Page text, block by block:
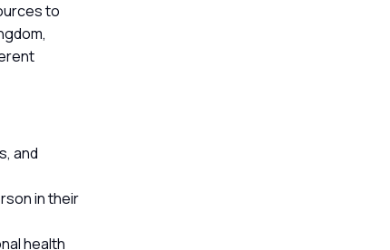
to
and
in their
health